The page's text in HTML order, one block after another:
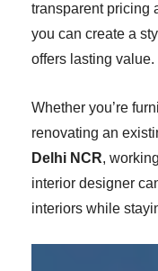
transparent pricing
you can create a
offers lasting value.
Whether you’re
renovating an
Delhi NCR,
interior designer
interiors while